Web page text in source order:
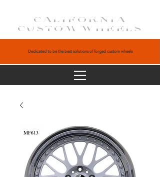
CALIFORNIA
CUSTOM WHEELS
Dedicated to be the best solutions of forged custom wheels